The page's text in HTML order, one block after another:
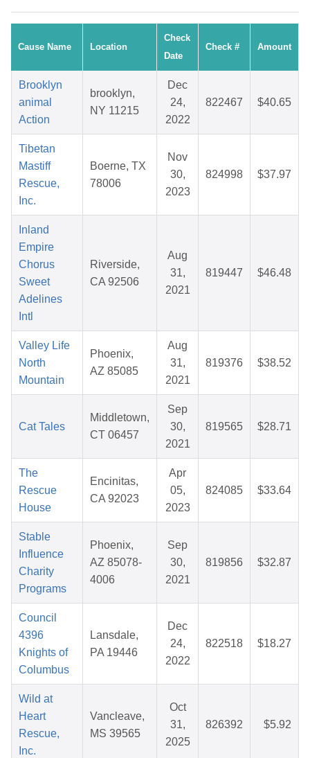
Cause Name Location
Check
Date
Check # Amount
Brooklyn
animal
Action
brooklyn,
NY 11215
Dec
24,
2022
822467 $40.65
Tibetan
Mastiff
Rescue,
Inc.
Boerne, TX
78006
Nov
30,
2023
824998 $37.97
Inland
Empire
Chorus
Sweet
Adelines
Intl
Riverside,
CA 92506
Aug
31,
2021
819447 $46.48
Valley Life
North
Mountain
Phoenix,
AZ 85085
Aug
31,
2021
819376 $38.52
Cat Tales
Middletown,
CT 06457
Sep
30,
2021
819565 $28.71
The
Rescue
House
Encinitas,
CA 92023
Apr
05,
2023
824085 $33.64
Stable
Influence
Charity
Programs
Phoenix,
AZ 85078-
4006
Sep
30,
2021
819856 $32.87
Council
4396
Knights of
Columbus
Lansdale,
PA 19446
Dec
24,
2022
822518 $18.27
Wild at
Heart
Rescue,
Inc.
Vancleave,
MS 39565
Oct
31,
2025
826392 $5.92